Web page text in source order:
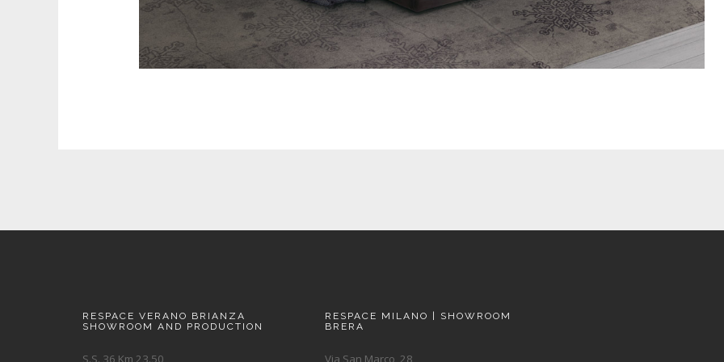
RESPACE VERANO BRIANZA
SHOWROOM AND PRODUCTION
S.S. 36 Km 23.50
RESPACE MILANO | SHOWROOM
BRERA
Via San Marco, 28